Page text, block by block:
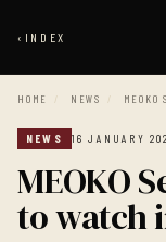
‹ INDEX
HOME / NEWS /
NEWS 16 JANUARY
MEOKO
to watch